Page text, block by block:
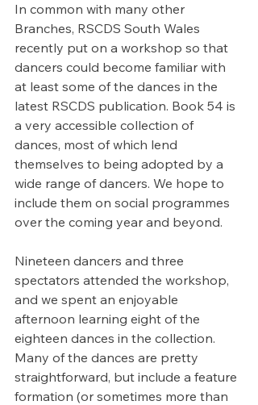
In common with many other
Branches, RSCDS South Wales
recently put on a workshop so that
dancers could become familiar with
at least some of the dances in the
latest RSCDS publication. Book 54 is
a very accessible collection of
dances, most of which lend
themselves to being adopted by a
wide range of dancers. We hope to
include them on social programmes
over the coming year and beyond.
Nineteen dancers and three
spectators attended the workshop,
and we spent an enjoyable
afternoon learning eight of the
eighteen dances in the collection.
Many of the dances are pretty
straightforward, but include a feature
formation (or sometimes more than